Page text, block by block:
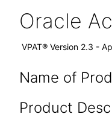
Oracle
VPAT® Version 2.3 -
Name of
Product